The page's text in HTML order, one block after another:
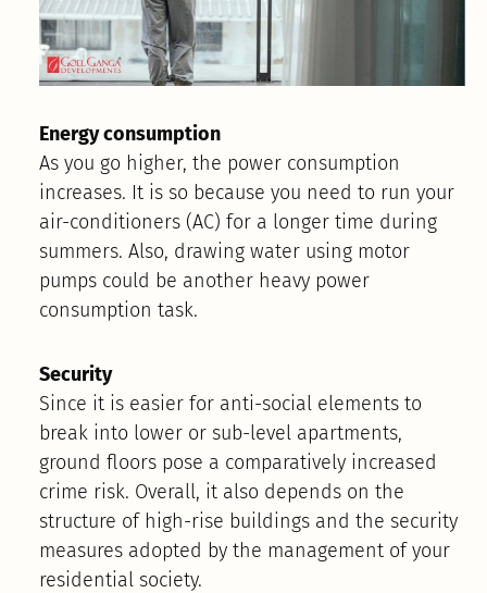
Energy consumption
As you go higher, the power consumption
increases. It is so because you need to run your
air-conditioners (AC) for a longer time during
summers. Also, drawing water using motor
pumps could be another heavy power
consumption task.
Security
Since it is easier for anti-social elements to
break into lower or sub-level apartments,
ground floors pose a comparatively increased
crime risk. Overall, it also depends on the
structure of high-rise buildings and the security
measures adopted by the management of your
residential society.